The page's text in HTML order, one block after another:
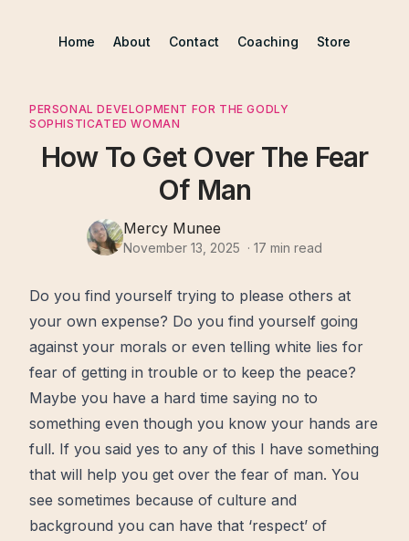
Home About Contact Coaching Store
PERSONAL DEVELOPMENT FOR THE GODLY
SOPHISTICATED WOMAN
How To Get Over The Fear
Of Man
Mercy Munee
November 13, 2025 · 17 min read
Do you find yourself trying to please others at
your own expense? Do you find yourself going
against your morals or even telling white lies for
fear of getting in trouble or to keep the peace?
Maybe you have a hard time saying no to
something even though you know your hands are
full. If you said yes to any of this I have something
that will help you get over the fear of man. You
see sometimes because of culture and
background you can have that ‘respect’ of